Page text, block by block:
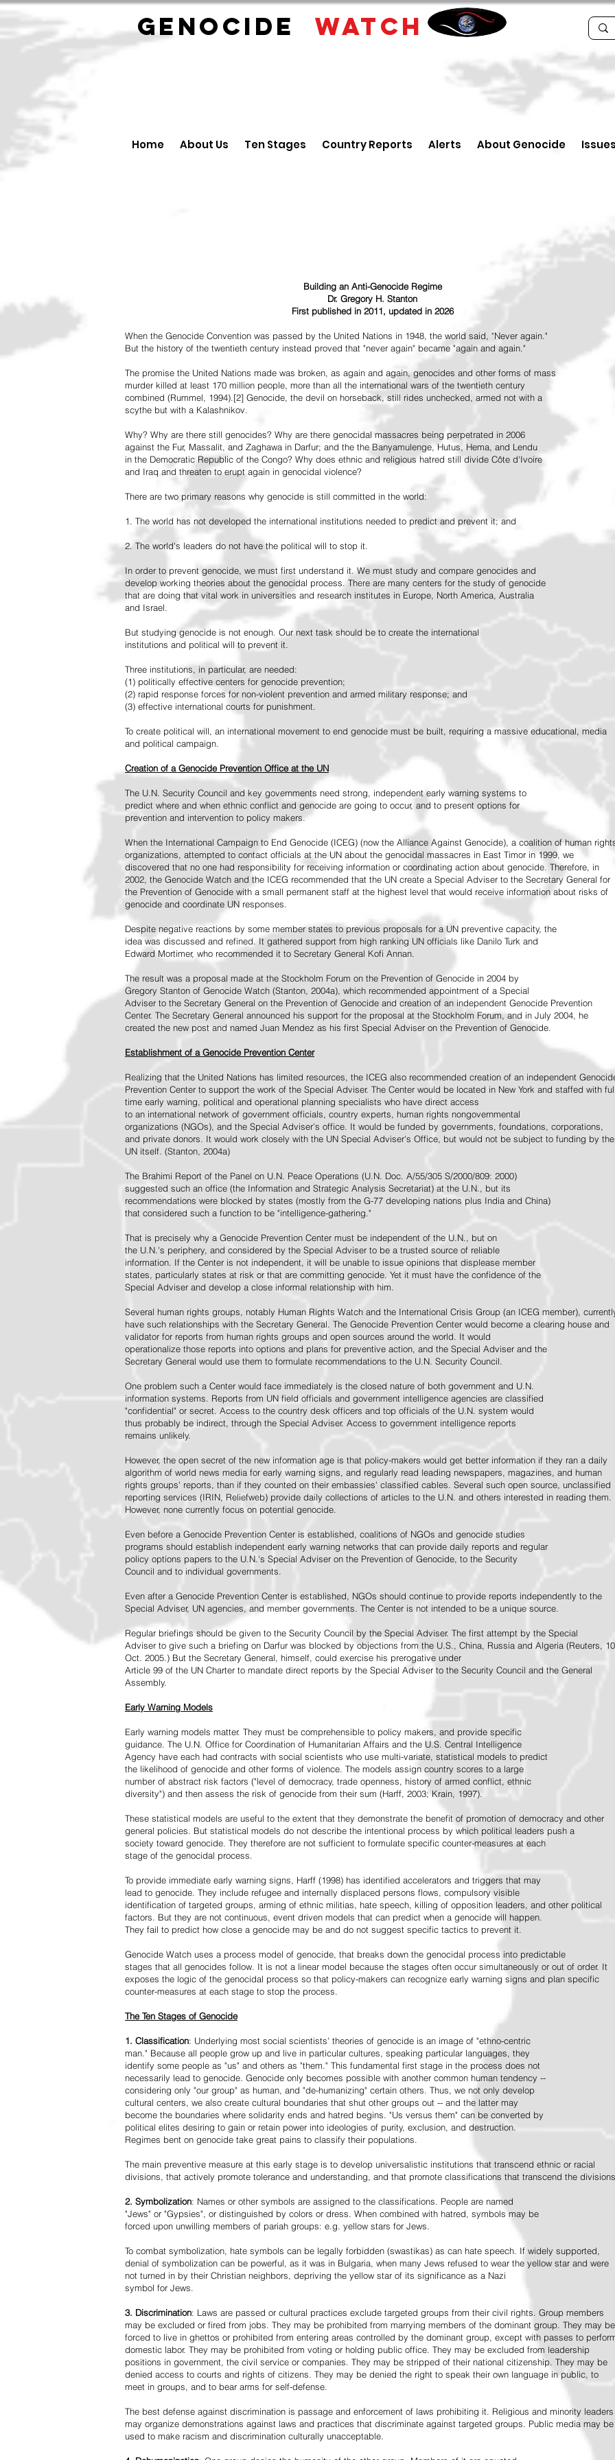
GENOCIDE WATCH
Home About Us Ten Stages Country Reports Alerts About Genocide
Building an Anti-Genocide Regime
Dr. Gregory H. Stanton
First published in 2011, updated in 2026
When the Genocide Convention was passed by the United Nations in 1948, the world said, "Never again."
But the history of the twentieth century instead proved that "never again" became "again and again."
The promise the United Nations made was broken, as again and again, genocides and other forms of mass
murder killed at least 170 million people, more than all the international wars of the twentieth century
combined (Rummel, 1994).[2] Genocide, the devil on horseback, still rides unchecked, armed not with a
scythe but with a Kalashnikov.
Why? Why are there still genocides? Why are there genocidal massacres being perpetrated in 2006
against the Fur, Massalit, and Zaghawa in Darfur; and the the Banyamulenge, Hutus, Hema, and Lendu
in the Democratic Republic of the Congo? Why does ethnic and religious hatred still divide Côte d'Ivoire
and Iraq and threaten to erupt again in genocidal violence?
There are two primary reasons why genocide is still committed in the world:
1. The world has not developed the international institutions needed to predict and prevent it; and
2. The world's leaders do not have the political will to stop it.
In order to prevent genocide, we must first understand it. We must study and compare genocides and
develop working theories about the genocidal process. There are many centers for the study of genocide
that are doing that vital work in universities and research institutes in Europe, North America, Australia
and Israel.
But studying genocide is not enough. Our next task should be to create the international
institutions and political will to prevent it.
Three institutions, in particular, are needed:
(1) politically effective centers for genocide prevention;
(2) rapid response forces for non-violent prevention and armed military response; and
(3) effective international courts for punishment.
To create political will, an international movement to end genocide must be built, requiring a massive educational, media
and political campaign.
Creation of a Genocide Prevention Office at the UN
The U.N. Security Council and key governments need strong, independent early warning systems to
predict where and when ethnic conflict and genocide are going to occur, and to present options for
prevention and intervention to policy makers.
When the International Campaign to End Genocide (ICEG) (now the Alliance Against Genocide), a coalition of human
organizations, attempted to contact officials at the UN about the genocidal massacres in East Timor in 1999, we
discovered that no one had responsibility for receiving information or coordinating action about genocide. Therefore, in
2002, the Genocide Watch and the ICEG recommended that the UN create a Special Adviser to the Secretary General for
the Prevention of Genocide with a small permanent staff at the highest level that would receive information about risks of
genocide and coordinate UN responses.
Despite negative reactions by some member states to previous proposals for a UN preventive capacity, the
idea was discussed and refined. It gathered support from high ranking UN officials like Danilo Turk and
Edward Mortimer, who recommended it to Secretary General Kofi Annan.
The result was a proposal made at the Stockholm Forum on the Prevention of Genocide in 2004 by
Gregory Stanton of Genocide Watch (Stanton, 2004a), which recommended appointment of a Special
Adviser to the Secretary General on the Prevention of Genocide and creation of an independent Genocide Prevention
Center. The Secretary General announced his support for the proposal at the Stockholm Forum, and in July 2004, he
created the new post and named Juan Mendez as his first Special Adviser on the Prevention of Genocide.
Establishment of a Genocide Prevention Center
Realizing that the United Nations has limited resources, the ICEG also recommended creation of an independent
Prevention Center to support the work of the Special Adviser. The Center would be located in New York and staffed with
time early warning, political and operational planning specialists who have direct access
to an international network of government officials, country experts, human rights nongovernmental
organizations (NGOs), and the Special Adviser's office. It would be funded by governments, foundations, corporations,
and private donors. It would work closely with the UN Special Adviser's Office, but would not be subject to funding by the
UN itself. (Stanton, 2004a)
The Brahimi Report of the Panel on U.N. Peace Operations (U.N. Doc. A/55/305 S/2000/809: 2000)
suggested such an office (the Information and Strategic Analysis Secretariat) at the U.N., but its
recommendations were blocked by states (mostly from the G-77 developing nations plus India and China)
that considered such a function to be "intelligence-gathering."
That is precisely why a Genocide Prevention Center must be independent of the U.N., but on
the U.N.'s periphery, and considered by the Special Adviser to be a trusted source of reliable
information. If the Center is not independent, it will be unable to issue opinions that displease member
states, particularly states at risk or that are committing genocide. Yet it must have the confidence of the
Special Adviser and develop a close informal relationship with him.
Several human rights groups, notably Human Rights Watch and the International Crisis Group (an ICEG member),
have such relationships with the Secretary General. The Genocide Prevention Center would become a clearing house and
validator for reports from human rights groups and open sources around the world. It would
operationalize those reports into options and plans for preventive action, and the Special Adviser and the
Secretary General would use them to formulate recommendations to the U.N. Security Council.
One problem such a Center would face immediately is the closed nature of both government and U.N.
information systems. Reports from UN field officials and government intelligence agencies are classified
"confidential" or secret. Access to the country desk officers and top officials of the U.N. system would
thus probably be indirect, through the Special Adviser. Access to government intelligence reports
remains unlikely.
However, the open secret of the new information age is that policy-makers would get better information if they ran a daily
algorithm of world news media for early warning signs, and regularly read leading newspapers, magazines, and human
rights groups' reports, than if they counted on their embassies' classified cables. Several such open source, unclassified
reporting services (IRIN, Reliefweb) provide daily collections of articles to the U.N. and others interested in reading them.
However, none currently focus on potential genocide.
Even before a Genocide Prevention Center is established, coalitions of NGOs and genocide studies
programs should establish independent early warning networks that can provide daily reports and regular
policy options papers to the U.N.'s Special Adviser on the Prevention of Genocide, to the Security
Council and to individual governments.
Even after a Genocide Prevention Center is established, NGOs should continue to provide reports independently to the
Special Adviser, UN agencies, and member governments. The Center is not intended to be a unique source.
Regular briefings should be given to the Security Council by the Special Adviser. The first attempt by the Special
Adviser to give such a briefing on Darfur was blocked by objections from the U.S., China, Russia and Algeria (Reuters, 10
Oct. 2005.) But the Secretary General, himself, could exercise his prerogative under
Article 99 of the UN Charter to mandate direct reports by the Special Adviser to the Security Council and the General
Assembly.
Early Warning Models
Early warning models matter. They must be comprehensible to policy makers, and provide specific
guidance. The U.N. Office for Coordination of Humanitarian Affairs and the U.S. Central Intelligence
Agency have each had contracts with social scientists who use multi-variate, statistical models to predict
the likelihood of genocide and other forms of violence. The models assign country scores to a large
number of abstract risk factors ("level of democracy, trade openness, history of armed conflict, ethnic
diversity") and then assess the risk of genocide from their sum (Harff, 2003; Krain, 1997).
These statistical models are useful to the extent that they demonstrate the benefit of promotion of democracy and other
general policies. But statistical models do not describe the intentional process by which political leaders push a
society toward genocide. They therefore are not sufficient to formulate specific counter-measures at each
stage of the genocidal process.
To provide immediate early warning signs, Harff (1998) has identified accelerators and triggers that may
lead to genocide. They include refugee and internally displaced persons flows, compulsory visible
identification of targeted groups, arming of ethnic militias, hate speech, killing of opposition leaders, and other political
factors. But they are not continuous, event driven models that can predict when a genocide will happen.
They fail to predict how close a genocide may be and do not suggest specific tactics to prevent it.
Genocide Watch uses a process model of genocide, that breaks down the genocidal process into predictable
stages that all genocides follow. It is not a linear model because the stages often occur simultaneously or out of order. It
exposes the logic of the genocidal process so that policy-makers can recognize early warning signs and plan specific
counter-measures at each stage to stop the process.
The Ten Stages of Genocide
1. Classification: Underlying most social scientists' theories of genocide is an image of "ethno-centric
man." Because all people grow up and live in particular cultures, speaking particular languages, they
identify some people as "us" and others as "them." This fundamental first stage in the process does not
necessarily lead to genocide. Genocide only becomes possible with another common human tendency --
considering only "our group" as human, and "de-humanizing" certain others. Thus, we not only develop
cultural centers, we also create cultural boundaries that shut other groups out -- and the latter may
become the boundaries where solidarity ends and hatred begins. "Us versus them" can be converted by
political elites desiring to gain or retain power into ideologies of purity, exclusion, and destruction.
Regimes bent on genocide take great pains to classify their populations.
The main preventive measure at this early stage is to develop universalistic institutions that transcend ethnic or racial
divisions, that actively promote tolerance and understanding, and that promote classifications that transcend the
2. Symbolization: Names or other symbols are assigned to the classifications. People are named
"Jews" or "Gypsies", or distinguished by colors or dress. When combined with hatred, symbols may be
forced upon unwilling members of pariah groups: e.g. yellow stars for Jews.
To combat symbolization, hate symbols can be legally forbidden (swastikas) as can hate speech. If widely supported,
denial of symbolization can be powerful, as it was in Bulgaria, when many Jews refused to wear the yellow star and were
not turned in by their Christian neighbors, depriving the yellow star of its significance as a Nazi
symbol for Jews.
3. Discrimination: Laws are passed or cultural practices exclude targeted groups from their civil rights. Group members
may be excluded or fired from jobs. They may be prohibited from marrying members of the dominant group. They may be
forced to live in ghettos or prohibited from entering areas controlled by the dominant group, except with passes to
domestic labor. They may be prohibited from voting or holding public office. They may be excluded from leadership
positions in government, the civil service or companies. They may be stripped of their national citizenship. They may be
denied access to courts and rights of citizens. They may be denied the right to speak their own language in public, to
meet in groups, and to bear arms for self-defense.
The best defense against discrimination is passage and enforcement of laws prohibiting it. Religious and minority leaders
may organize demonstrations against laws and practices that discriminate against targeted groups. Public media may be
used to make racism and discrimination culturally unacceptable.